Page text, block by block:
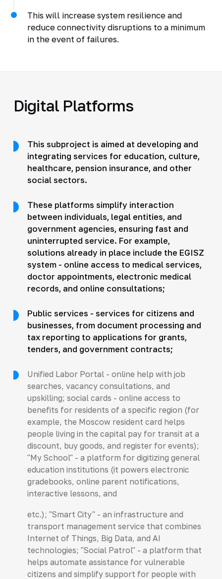
This will increase system resilience and
reduce connectivity disruptions to a minimum
in the event of failures.
Digital Platforms
This subproject is aimed at developing and
integrating services for education, culture,
healthcare, pension insurance, and other
social sectors.
These platforms simplify interaction
between individuals, legal entities, and
government agencies, ensuring fast and
uninterrupted service. For example,
solutions already in place include the EGISZ
system - online access to medical services,
doctor appointments, electronic medical
records, and online consultations;
Public services - services for citizens and
businesses, from document processing and
tax reporting to applications for grants,
tenders, and government contracts;
Unified Labor Portal - online help with job
searches, vacancy consultations, and
upskilling; social cards - online access to
benefits for residents of a specific region (for
example, the Moscow resident card helps
people living in the capital pay for transit at a
discount, buy goods, and register for events);
"My School" - a platform for digitizing general
education institutions (it powers electronic
gradebooks, online parent notifications,
interactive lessons, and
etc.); "Smart City" - an infrastructure and
transport management service that combines
Internet of Things, Big Data, and AI
technologies; "Social Patrol" - a platform that
helps automate assistance for vulnerable
citizens and simplify support for people with